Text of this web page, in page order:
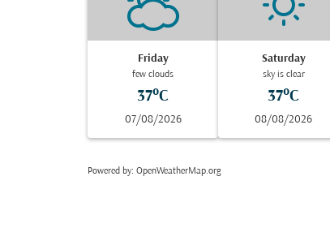
Friday
few clouds
37°C
07/08/2026
Saturday
sky is clear
37°C
08/08/2026
Powered by: OpenWeatherMap.org